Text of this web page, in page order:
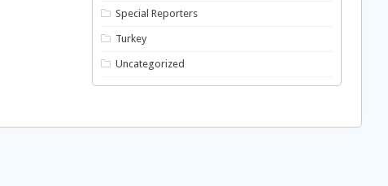
Special Reporters
Turkey
Uncategorized